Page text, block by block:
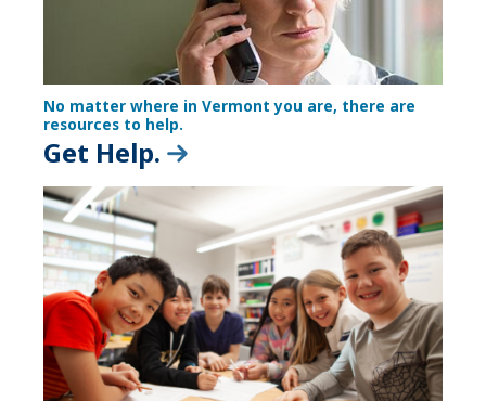
No matter where in Vermont you are, there are
resources to help.
Get Help.